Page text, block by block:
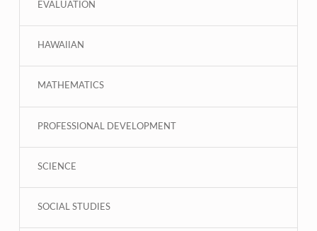
EVALUATION
HAWAIIAN
MATHEMATICS
PROFESSIONAL DEVELOPMENT
SCIENCE
SOCIAL STUDIES